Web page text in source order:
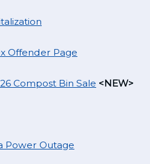
Offender Page
Compost Bin Sale <NEW>
Power Outage